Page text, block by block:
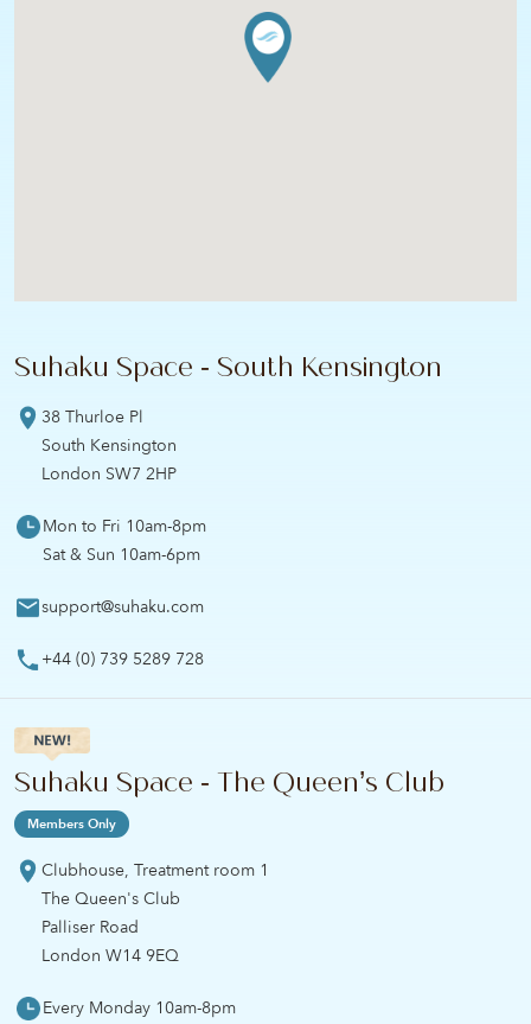
Suhaku Space - South Kensington
38 Thurloe Pl
South Kensington
London SW7 2HP
Mon to Fri 10am-8pm
Sat & Sun 10am-6pm
support@suhaku.com
+44 (0) 739 5289 728
Suhaku Space - The Queen’s Club
Members Only
Clubhouse, Treatment room 1
The Queen's Club
Palliser Road
London W14 9EQ
Every Monday 10am-8pm